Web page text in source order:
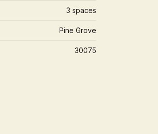
3 spaces
Pine Grove
30075